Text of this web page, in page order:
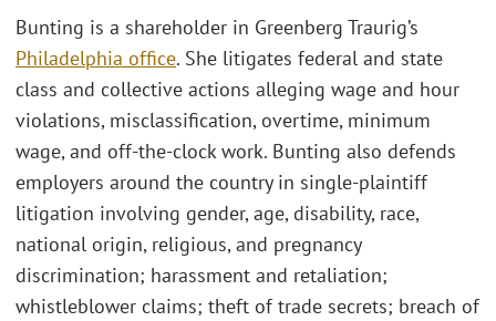
Bunting is a shareholder in Greenberg Traurig’s
Philadelphia office. She litigates federal and state
class and collective actions alleging wage and hour
violations, misclassification, overtime, minimum
wage, and off-the-clock work. Bunting also defends
employers around the country in single-plaintiff
litigation involving gender, age, disability, race,
national origin, religious, and pregnancy
discrimination; harassment and retaliation;
whistleblower claims; theft of trade secrets; breach of